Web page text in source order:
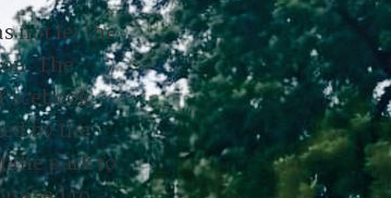
not let the
The
by the
the park to